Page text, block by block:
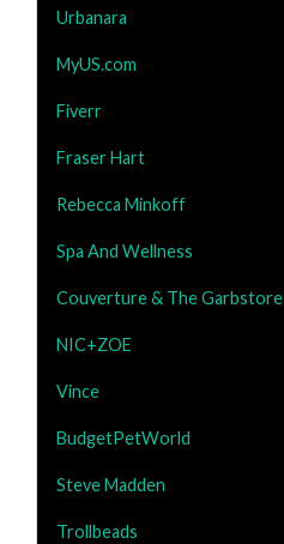
Urbanara
MyUS.com
Fiverr
Fraser Hart
Rebecca Minkoff
Spa And Wellness
Couverture & The Garbstore
NIC+ZOE
Vince
BudgetPetWorld
Steve Madden
Trollbeads